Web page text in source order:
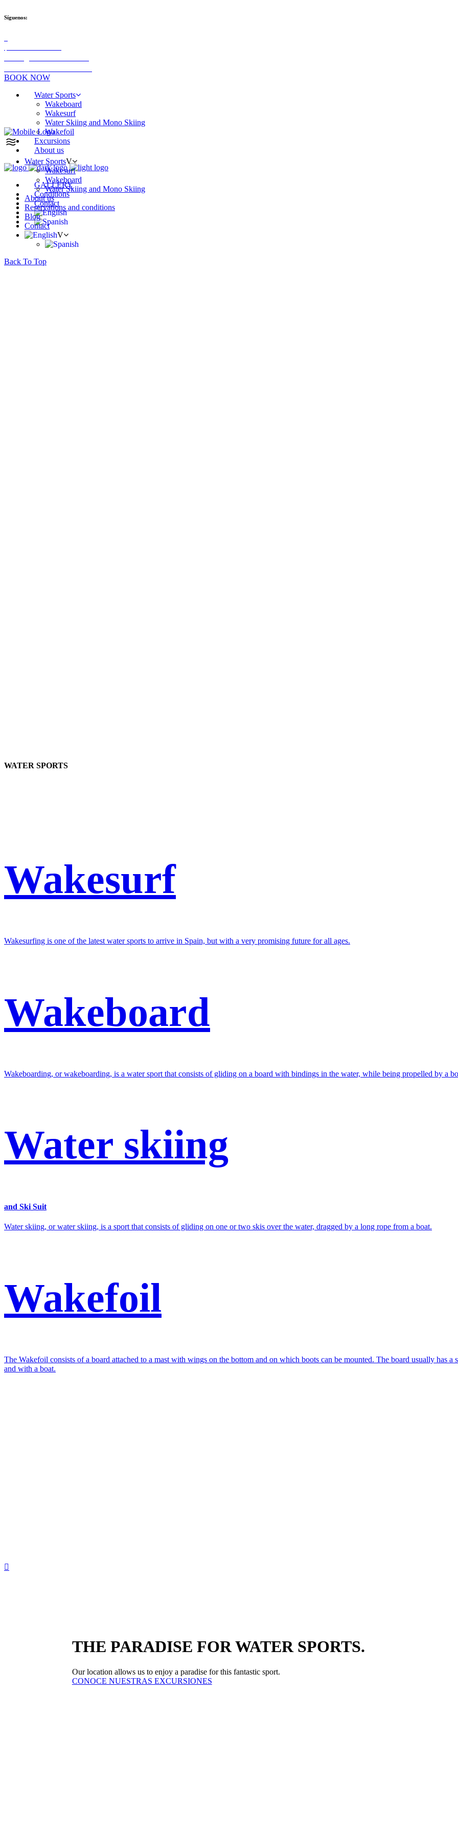
Síguenos:
BOOK NOW
Water Sports
Wakeboard
Wakesurf
Water Skiing and Mono Skiing
Wakefoil
Excursions
About us
GALLERY
Conditions
Contact
Water Sports
Wakesurf
Wakeboard
Water Skiing and Mono Skiing
About us
Reservations and conditions
Blog
Contact
Back To Top
WATER SPORTS
Wakesurf
Wakesurfing is one of the latest water sports to arrive in Spain, but with a very promising future for all ages.
Wakeboard
Wakeboarding, or wakeboarding, is a water sport that consists of gliding on a board with bindings in the water, while being propelled by a
Water skiing
and Ski Suit
Water skiing, or water skiing, is a sport that consists of gliding on one or two skis over the water, dragged by a long rope from a boat.
Wakefoil
The Wakefoil consists of a board attached to a mast with wings on the bottom and on which boots can be mounted. The board usually has
and with a boat.
THE PARADISE FOR WATER SPORTS.
Our location allows us to enjoy a paradise for this fantastic sport.
CONOCE NUESTRAS EXCURSIONES